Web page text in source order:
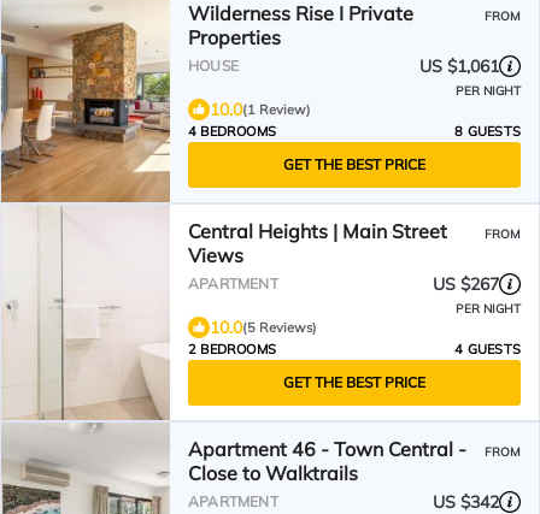
Wilderness Rise I Private
Properties
FROM
HOUSE US $1,061
PER NIGHT
10.0(1 Review)
4 BEDROOMS
8 GUESTS
GET THE BEST PRICE
Central Heights | Main Street
Views
FROM
APARTMENT US $267
PER NIGHT
10.0(5 Reviews)
2 BEDROOMS
4 GUESTS
GET THE BEST PRICE
Apartment 46 - Town Central -
Close to Walktrails
FROM
APARTMENT US $342